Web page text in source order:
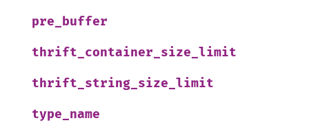
pre_buffer
thrift_container_size_limit
thrift_string_size_limit
type_name